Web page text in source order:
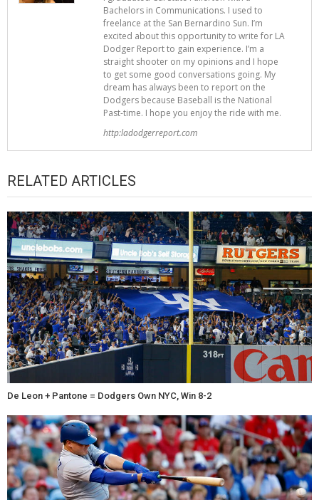
Bachelors in Communications. I used to
freelance at the San Bernardino Sun. I’m
excited about this opportunity to write for LA
Dodger Report to gain experience. I’m a
straight shooter on my opinions and I hope
to get some good conversations going. My
dream has always been to report on the
Dodgers because Baseball is the National
Past-time. I hope you enjoy the ride with me.
http:ladodgerreport.com
RELATED ARTICLES
De Leon + Pantone = Dodgers Own NYC, Win 8-2